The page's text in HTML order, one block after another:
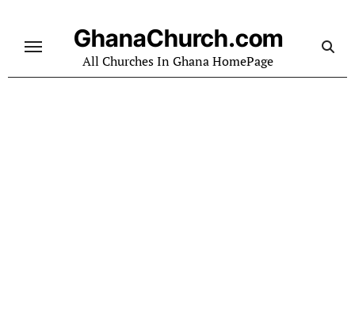
content
GhanaChurch.com
All Churches In Ghana HomePage